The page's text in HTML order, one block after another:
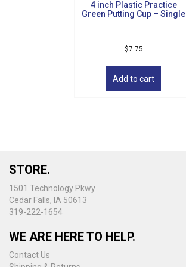
4 inch Plastic Practice
Green Putting Cup – Single
$7.75
Add to cart
STORE.
1501 Technology Pkwy
Cedar Falls, IA 50613
319-222-1654
WE ARE HERE TO HELP.
Contact Us